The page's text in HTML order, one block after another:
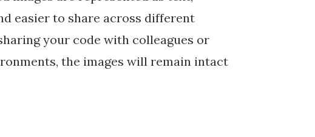
easier to share across different
your code with colleagues or
the images will remain intact